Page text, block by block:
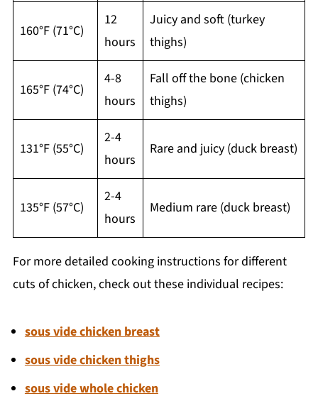
160°F (71°C)
12
hours
Juicy and soft (turkey
thighs)
165°F (74°C)
4-8
hours
Fall off the bone (chicken
thighs)
131°F (55°C)
2-4
hours
Rare and juicy (duck breast)
135°F (57°C)
2-4
hours
Medium rare (duck breast)
For more detailed cooking instructions for different
cuts of chicken, check out these individual recipes:
sous vide chicken breast
sous vide chicken thighs
sous vide whole chicken